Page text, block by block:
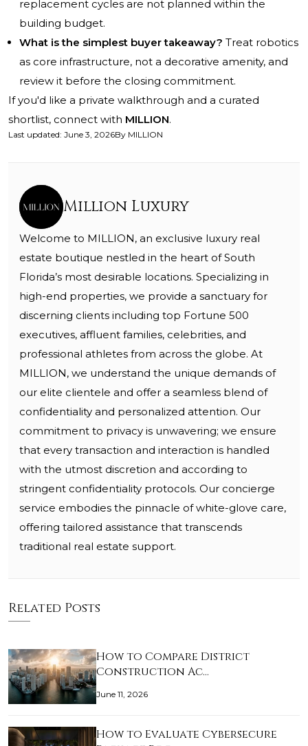
replacement cycles are not planned within the
building budget.
What is the simplest buyer takeaway? Treat robotics
as core infrastructure, not a decorative amenity, and
review it before the closing commitment.
If you'd like a private walkthrough and a curated
shortlist, connect with MILLION.
Last updated: June 3, 2026By MILLION
Million Luxury
Welcome to MILLION, an exclusive luxury real
estate boutique nestled in the heart of South
Florida’s most desirable locations. Specializing in
high-end properties, we provide a sanctuary for
discerning clients including top Fortune 500
executives, affluent families, celebrities, and
professional athletes from across the globe. At
MILLION, we understand the unique demands of
our elite clientele and offer a seamless blend of
confidentiality and personalized attention. Our
commitment to privacy is unwavering; we ensure
that every transaction and interaction is handled
with the utmost discretion and according to
stringent confidentiality protocols. Our concierge
service embodies the pinnacle of white-glove care,
offering tailored assistance that transcends
traditional real estate support.
Related Posts
How to Compare District
Construction Ac…
June 11, 2026
How to Evaluate Cybersecure